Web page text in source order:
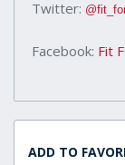
Twitter:
Facebook: Fit
ADD TO